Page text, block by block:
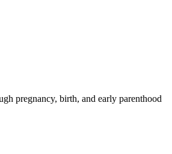
pregnancy, birth, and early parenthood